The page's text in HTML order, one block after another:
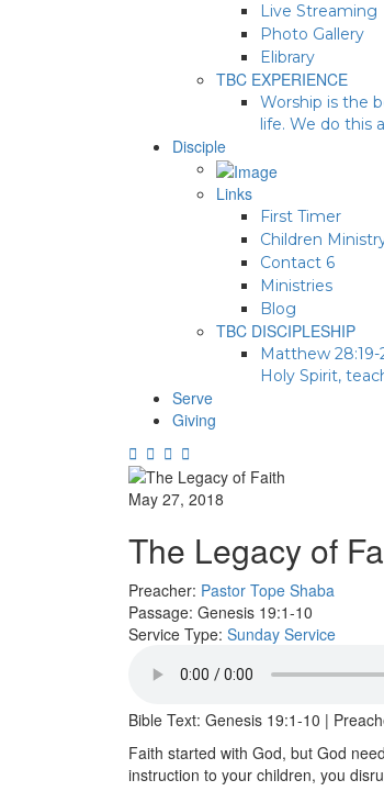
Live Streaming
Photo Gallery
Elibrary
TBC EXPERIENCE
Worship is the
life. We do this
Disciple
Links
First Timer
Children
Contact 6
Ministries
Blog
TBC DISCIPLESHIP
Matthew
Holy Spirit,
Serve
Giving
May 27, 2018
The Legacy of
Preacher: Pastor Tope Shaba
Passage: Genesis 19:1-10
Service Type: Sunday Service
Bible Text: Genesis 19:1-10 |
Faith started with God, but God
instruction to your children, you